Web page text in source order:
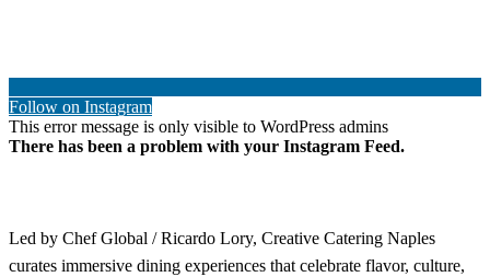
Follow on Instagram
This error message is only visible to WordPress admins
There has been a problem with your Instagram Feed.
Led by Chef Global / Ricardo Lory, Creative Catering Naples
curates immersive dining experiences that celebrate flavor, culture,